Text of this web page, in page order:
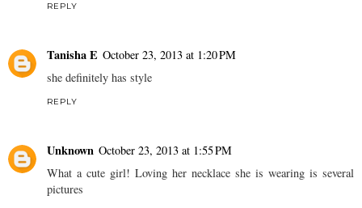
REPLY
Tanisha E October 23, 2013 at 1:20 PM
she definitely has style
REPLY
Unknown October 23, 2013 at 1:55 PM
What a cute girl! Loving her necklace she is wearing is several
pictures